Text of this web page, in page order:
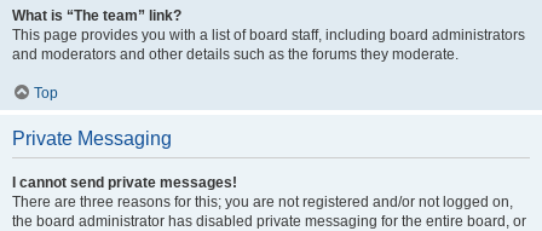
What is “The team” link?
This page provides you with a list of board staff, including board administrators
and moderators and other details such as the forums they moderate.
Top
Private Messaging
I cannot send private messages!
There are three reasons for this; you are not registered and/or not logged on,
the board administrator has disabled private messaging for the entire board, or